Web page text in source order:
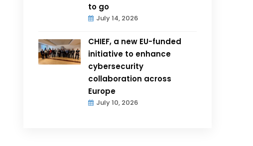
to go
July 14, 2026
CHIEF, a new EU-funded
initiative to enhance
cybersecurity
collaboration across
Europe
July 10, 2026